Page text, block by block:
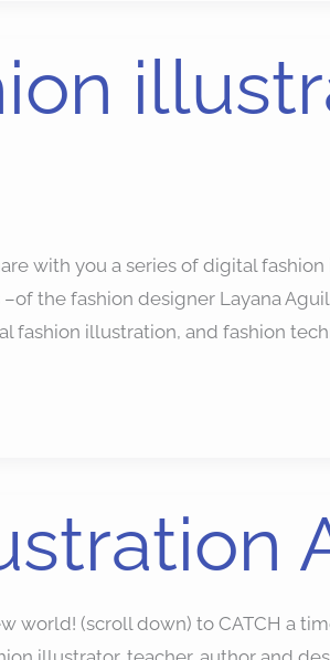
with you a series of digital
the fashion designer Layana
fashion illustration, and fashion
world! (scroll down) to CATCH a